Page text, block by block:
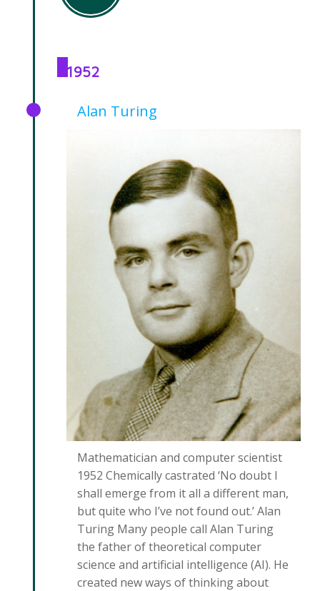
1952
Alan Turing
Mathematician and computer scientist
1952 Chemically castrated ‘No doubt I
shall emerge from it all a different man,
but quite who I’ve not found out.’ Alan
Turing Many people call Alan Turing
the father of theoretical computer
science and artificial intelligence (AI). He
created new ways of thinking about